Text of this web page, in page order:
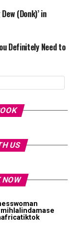
(Donk)’ in
Definitely Need to
US
NOW